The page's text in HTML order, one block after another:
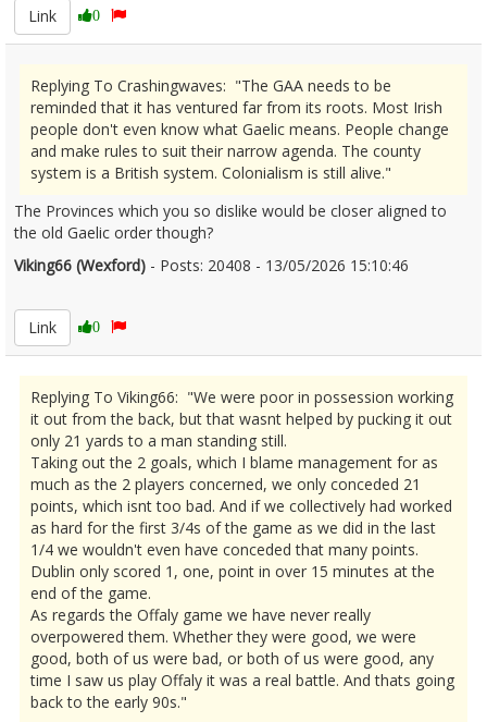
Link
0
Replying To Crashingwaves: "The GAA needs to be
reminded that it has ventured far from its roots. Most Irish
people don't even know what Gaelic means. People change
and make rules to suit their narrow agenda. The county
system is a British system. Colonialism is still alive."
The Provinces which you so dislike would be closer aligned to
the old Gaelic order though?
Viking66 (Wexford) - Posts: 20408 - 13/05/2026 15:10:46
Link
0
Replying To Viking66: "We were poor in possession working
it out from the back, but that wasnt helped by pucking it out
only 21 yards to a man standing still.
Taking out the 2 goals, which I blame management for as
much as the 2 players concerned, we only conceded 21
points, which isnt too bad. And if we collectively had worked
as hard for the first 3/4s of the game as we did in the last
1/4 we wouldn't even have conceded that many points.
Dublin only scored 1, one, point in over 15 minutes at the
end of the game.
As regards the Offaly game we have never really
overpowered them. Whether they were good, we were
good, both of us were bad, or both of us were good, any
time I saw us play Offaly it was a real battle. And thats going
back to the early 90s."